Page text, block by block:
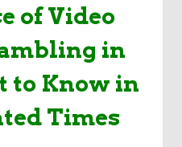
of Video
in
to Know in
Times